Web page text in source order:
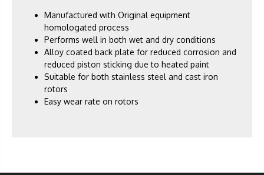
Manufactured with Original equipment
homologated process
Performs well in both wet and dry conditions
Alloy coated back plate for reduced corrosion and
reduced piston sticking due to heated paint
Suitable for both stainless steel and cast iron
rotors
Easy wear rate on rotors